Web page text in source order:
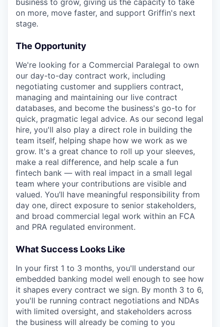
business to grow, giving us the capacity to take
on more, move faster, and support Griffin's next
stage.
The Opportunity
We're looking for a Commercial Paralegal to own
our day-to-day contract work, including
negotiating customer and suppliers contract,
managing and maintaining our live contract
databases, and become the business's go-to for
quick, pragmatic legal advice. As our second legal
hire, you'll also play a direct role in building the
team itself, helping shape how we work as we
grow. It's a great chance to roll up your sleeves,
make a real difference, and help scale a fun
fintech bank — with real impact in a small legal
team where your contributions are visible and
valued. You’ll have meaningful responsibility from
day one, direct exposure to senior stakeholders,
and broad commercial legal work within an FCA
and PRA regulated environment.
What Success Looks Like
In your first 1 to 3 months, you'll understand our
embedded banking model well enough to see how
it shapes every contract we sign. By month 3 to 6,
you'll be running contract negotiations and NDAs
with limited oversight, and stakeholders across
the business will already be coming to you